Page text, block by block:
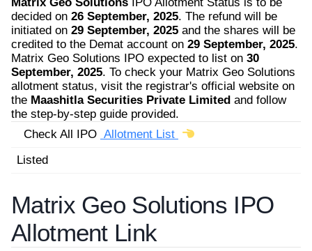
decided on 26 September, 2025. The refund will be
initiated on 29 September, 2025 and the shares will be
credited to the Demat account on 29 September, 2025.
Matrix Geo Solutions IPO expected to list on 30
September, 2025. To check your Matrix Geo Solutions
allotment status, visit the registrar's official website on
the Maashitla Securities Private Limited and follow
the step-by-step guide provided.
Check All IPO Allotment List
Listed
Matrix Geo Solutions IPO
Allotment Link